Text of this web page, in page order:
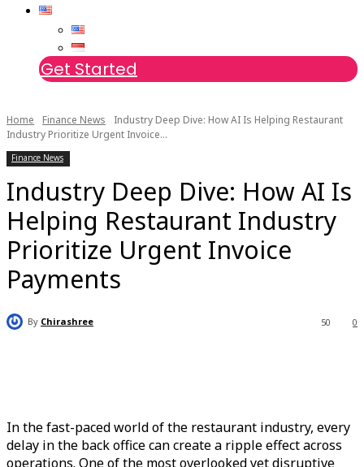
Get Started
Home Finance News
Industry Deep Dive: How AI Is Helping Restaurant
Industry Prioritize Urgent Invoice...
Finance News
Industry Deep Dive: How AI Is
Helping Restaurant Industry
Prioritize Urgent Invoice
Payments
By Chirashree 0
50
In the fast-paced world of the restaurant industry, every
delay in the back office can create a ripple effect across
operations. One of the most overlooked yet disruptive